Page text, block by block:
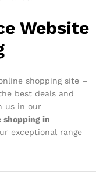
Website
shopping site –
best deals and
us in our
shopping in
exceptional range